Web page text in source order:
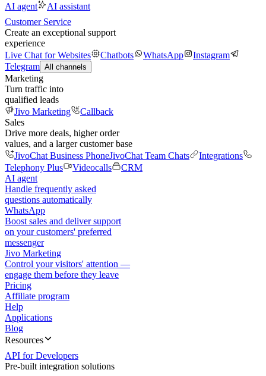
AI agent
AI assistant
Customer Service
Create an exceptional support
experience
Live Chat for Websites
Chatbots WhatsApp
Instagram
Telegram All channels
Marketing
Turn traffic into
qualified leads
Jivo Marketing
Callback
Sales
Drive more deals, higher order
values, and a larger customer base
JivoChat Business PhoneJivoChat Team Chats
Integrations
Telephony Plus
Videocalls
CRM
AI agent
Handle frequently asked
questions automatically
WhatsApp
Boost sales and deliver support
on your customers' preferred
messenger
Jivo Marketing
Control your visitors' attention —
engage them before they leave
Pricing
Affiliate program
Help
Applications
Blog
Resources
API for Developers
Pre-built integration solutions